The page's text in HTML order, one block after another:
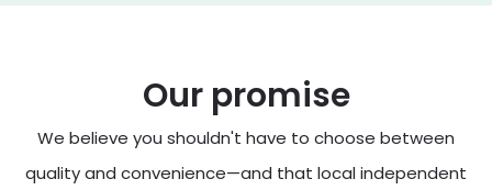
Our promise
We believe you shouldn't have to choose between
quality and convenience—and that local independent